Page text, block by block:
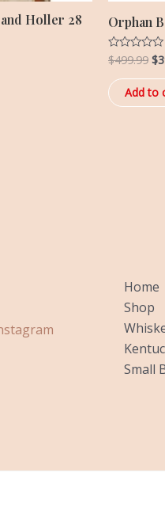
Holler 28
Orphan
Rated
0
out
of
5
$499.99 $
Add to
Home
Shop
Small